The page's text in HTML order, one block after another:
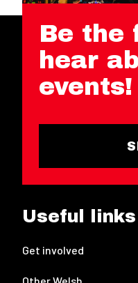
Be the
hear
events!
Useful links
Get involved